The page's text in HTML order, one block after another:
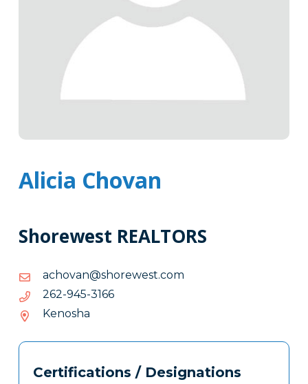
Alicia Chovan
Shorewest REALTORS
moc.tsewerohs@navohca
moc.tsewerohs@navohca
6613-549-262
6613-
Kenosha
Tags
Clone
Certifications / Designations